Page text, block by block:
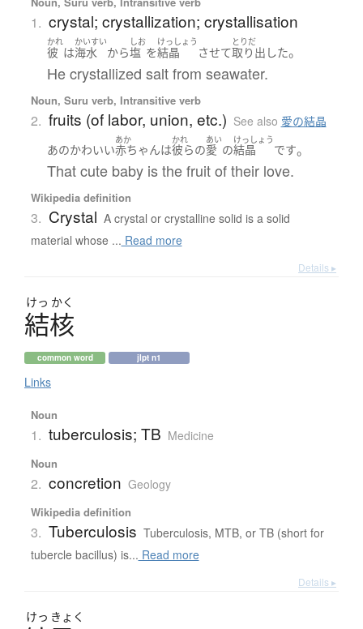
1. crystal; crystallization; crystallisation
かれ
彼 は
かいすい
海水 から
しお
塩 を
けっしょう
結晶 させて
とりだ
取り出した。
He crystallized salt from seawater.
Noun, Suru verb, Intransitive verb
2. fruits (of labor, union, etc.) See also 愛の結晶
あのかわいい
あか
赤ちゃんは
かれ
彼らの
あい
愛 の
けっしょう
結晶 です。
That cute baby is the fruit of their love.
Wikipedia definition
3. Crystal A crystal or crystalline solid is a solid
material whose ... Read more
Details ▸
けっ かく
結核
common word jlpt n1
Links
Noun
1. tuberculosis; TB Medicine
Noun
2. concretion Geology
Wikipedia definition
3. Tuberculosis Tuberculosis, MTB, or TB (short for
tubercle bacillus) is... Read more
Details ▸
けっ きょく